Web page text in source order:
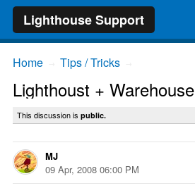
Lighthouse Support
Home Tips / Tricks
Lighthoust + Warehouse
This discussion is public.
MJ
09 Apr, 2008 06:00 PM